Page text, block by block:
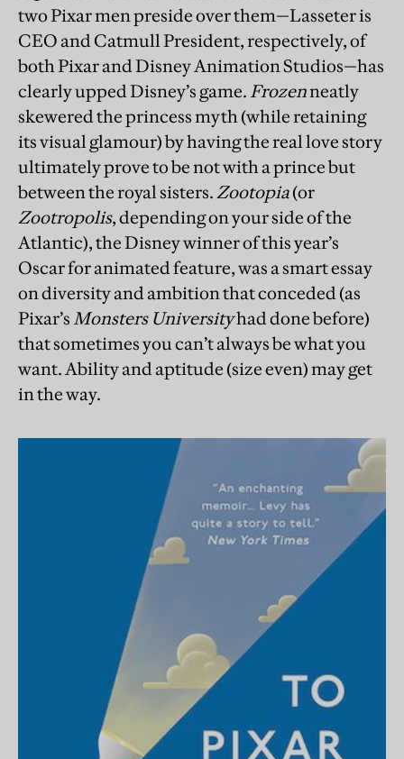
two Pixar men preside over them—Lasseter is
CEO and Catmull President, respectively, of
both Pixar and Disney Animation Studios—has
clearly upped Disney’s game. Frozenneatly
skewered the princess myth (while retaining
its visual glamour) by having the real love story
ultimately prove to be not with a prince but
between the royal sisters.Zootopia(or
Zootropolis, depending on your side of the
Atlantic), the Disney winner of this year’s
Oscar for animated feature, was a smart essay
on diversity and ambition that conceded (as
Pixar’s Monsters Universityhad done before)
that sometimes you can’t always be what you
want. Ability and aptitude (size even) may get
in the way.